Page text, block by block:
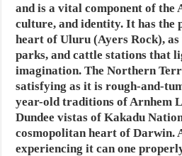
and is a vital component of
culture, and identity. It has the
heart of Uluru (Ayers Rock), as
parks, and cattle stations that
imagination. The Northern
satisfying as it is rough-and-
year-old traditions of Arnhem
Dundee vistas of Kakadu
cosmopolitan heart of Darwin.
experiencing it can one